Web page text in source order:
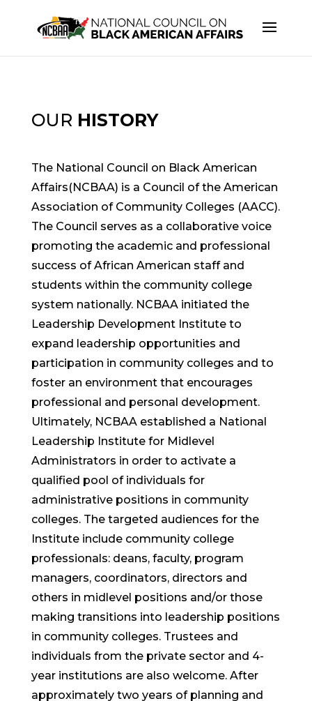
OUR HISTORY
The National Council on Black American
Affairs(NCBAA) is a Council of the American
Association of Community Colleges (AACC).
The Council serves as a collaborative voice
promoting the academic and professional
success of African American staff and
students within the community college
system nationally. NCBAA initiated the
Leadership Development Institute to
expand leadership opportunities and
participation in community colleges and to
foster an environment that encourages
professional and personal development.
Ultimately, NCBAA established a National
Leadership Institute for Midlevel
Administrators in order to activate a
qualified pool of individuals for
administrative positions in community
colleges. The targeted audiences for the
Institute include community college
professionals: deans, faculty, program
managers, coordinators, directors and
others in midlevel positions and/or those
making transitions into leadership positions
in community colleges. Trustees and
individuals from the private sector and 4-
year institutions are also welcome. After
approximately two years of planning and